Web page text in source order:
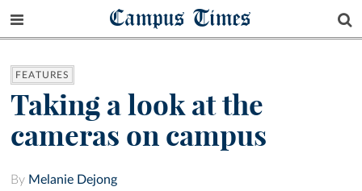
Campus Times
FEATURES
Taking a look at the
cameras on campus
By Melanie Dejong